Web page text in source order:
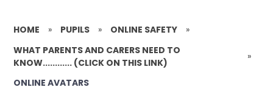
HOME » PUPILS » ONLINE SAFETY
»
WHAT PARENTS AND CARERS NEED TO
KNOW............ (CLICK ON THIS LINK)
»
ONLINE AVATARS